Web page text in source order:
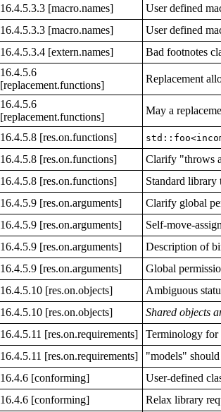
16.4.5.3.3 [macro.names]
User defined
16.4.5.3.3 [macro.names]
User defined
16.4.5.3.4 [extern.names] Bad footnotes
16.4.5.6
[replacement.functions]
Replacement
16.4.5.6
[replacement.functions]
May a
16.4.5.8 [res.on.functions]
16.4.5.8 [res.on.functions]
Clarify "throws
16.4.5.8 [res.on.functions]
Standard library
16.4.5.9 [res.on.arguments]
Clarify global
16.4.5.9 [res.on.arguments]
Self-move-
16.4.5.9 [res.on.arguments]
Description of
16.4.5.9 [res.on.arguments]
Global
16.4.5.10 [res.on.objects]
Ambiguous
16.4.5.10 [res.on.objects]
Shared objects
16.4.5.11 [res.on.requirements]
Terminology for
16.4.5.11 [res.on.requirements]
"models"
16.4.6 [conforming]
User-defined
16.4.6 [conforming]
Relax library